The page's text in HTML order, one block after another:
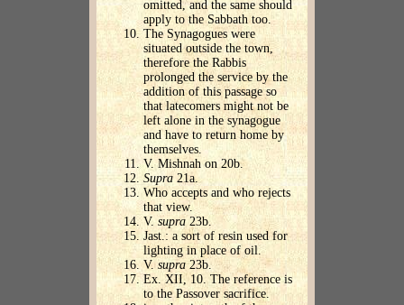
omitted, and the same should
apply to the Sabbath too.
The Synagogues were
situated outside the town,
therefore the Rabbis
prolonged the service by the
addition of this passage so
that latecomers might not be
left alone in the synagogue
and have to return home by
themselves.
V. Mishnah on 20b.
Supra 21a.
Who accepts and who rejects
that view.
V. supra 23b.
Jast.: a sort of resin used for
lighting in place of oil.
V.supra23b.
Ex. XII, 10. The reference is
to the Passover sacrifice.